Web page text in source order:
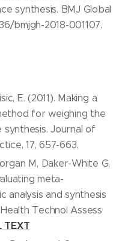
synthesis. BMJ Global
bmjgh-2018-001107.
E. (2011). Making a
for weighing the
synthesis. Journal of
17, 657-663.
M, Daker-White G,
meta-
analysis and synthesis
Technol Assess
TEXT